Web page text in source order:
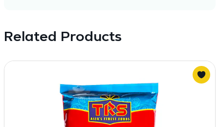
Related Products